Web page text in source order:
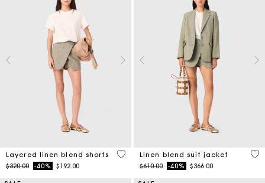
Layered linen blend shorts
Price reduced from
$320.00to-40% $192.00
4.6 out of 5 Customer Rating
Linen blend suit jacket
Price reduced from
$610.00to-40% $366.00
5